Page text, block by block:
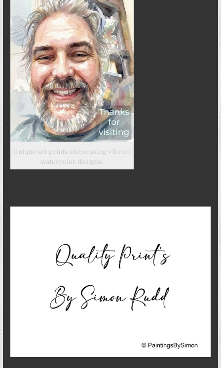
Unique art prints showcasing vibrant
watercolor designs.